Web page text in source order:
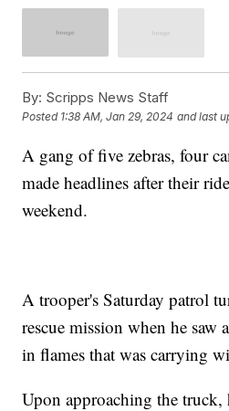
By: Scripps News Staff
Posted 1:38 AM, Jan 29, 2024 and last
A gang of five zebras, four
made headlines after their
weekend.
A trooper's Saturday patrol
rescue mission when he saw
in flames that was carrying
Upon approaching the truck,